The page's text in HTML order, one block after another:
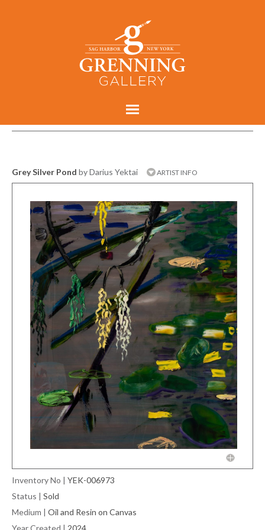
Grey Silver Pond by Darius Yektai ARTIST INFO
Inventory No | YEK-006973
Status | Sold
Medium | Oil and Resin on Canvas
Year Created | 2024